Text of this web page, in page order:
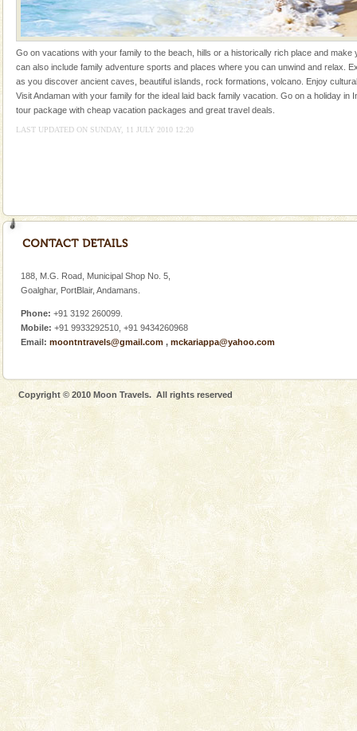
trek from Port Blair). The summer capital headquarter
of the Chief Commissioner during British R
Andaman Honeymoon Tours
Spend a dream honeymoon in exotic Andaman and
experience an aquamarine land fringed with sparkling
silver sands steeped in peace. Sunbathe, swim an
Andaman Yacht
Andaman Cruise Tours
without a cruise to different islands of this one of a
Dugong – State Animal
Dugong, an endangered, herbivorous, marine
mammal, also known as the Sea Cow is the State
Animal of the island. It mainly feeds on sea-grass and
A fabulous retreat from the maddening city life, the
hotels in Andaman are also well appointed thereby
you are a novice, or having been diving for many
years, there is always something new, fascinating
Welcome to Andaman & Experience scube dive with kariappa
right place because we provide the most affordable
Go on vacations with your family to the beach, hills or a historically rich place and
can also include family adventure sports and places where you can unwind and relax.
as you discover ancient caves, beautiful islands, rock formations, volcano. Enjoy
Visit Andaman with your family for the ideal laid back family vacation. Go on a holiday in
tour package with cheap vacation packages and great travel deals.
LAST UPDATED ON SUNDAY, 11 JULY 2010 12:20
188, M.G. Road, Municipal Shop No. 5,
Goalghar, PortBlair, Andamans.
Phone: +91 3192 260099.
Mobile: +91 9933292510, +91 9434260968
Email: moontntravels@gmail.com , mckariappa@yahoo.com
Copyright © 2010 Moon Travels. All rights reserved